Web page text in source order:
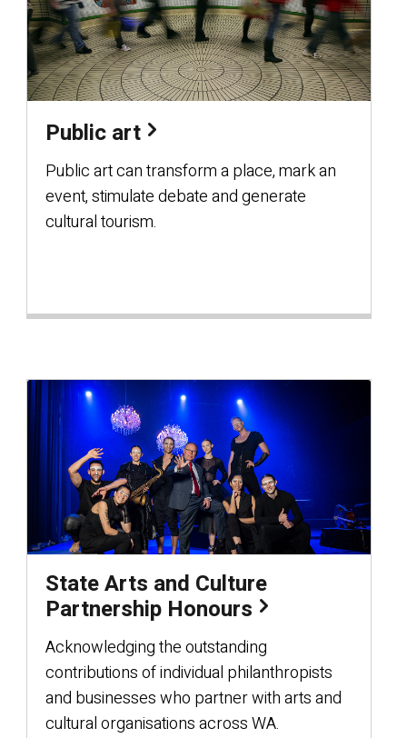
Public art
Public art can transform a place, mark an
event, stimulate debate and generate
cultural tourism.
State Arts and Culture
Partnership Honours
Acknowledging the outstanding
contributions of individual philanthropists
and businesses who partner with arts and
cultural organisations across WA.